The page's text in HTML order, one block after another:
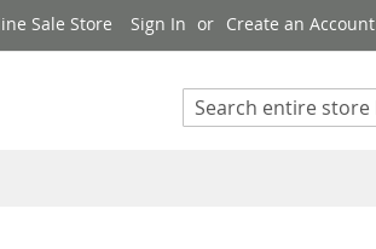
Sale Store Sign In Create an Account
Search